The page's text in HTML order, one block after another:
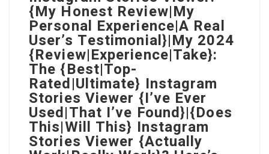
{My Honest Review|My
Personal Experience|A Real
User’s Testimonial}|My 2024
{Review|Experience|Take}:
The {Best|Top-
Rated|Ultimate} Instagram
Stories Viewer {I’ve Ever
Used|That I’ve Found}|{Does
This|Will This} Instagram
Stories Viewer {Actually